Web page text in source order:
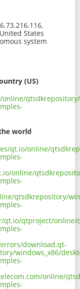
States
system
(US)
qtsdkrepository/
world
qt.io/online/
online/
qtsdkrepository/
qtproject/online/
download.qt-
windows_x86/
online/